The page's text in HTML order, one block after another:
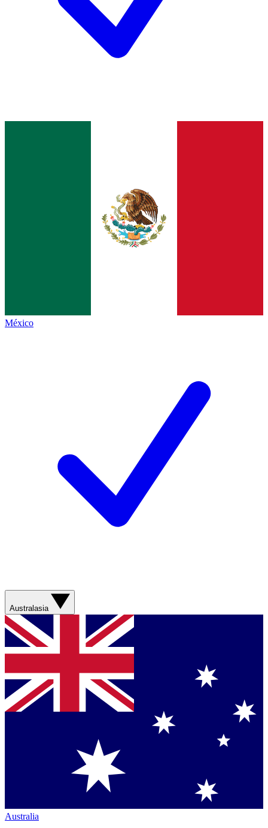
México
Australasia
Australia